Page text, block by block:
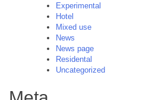
Experimental
Hotel
Mixed use
News
News page
Residental
Uncategorized